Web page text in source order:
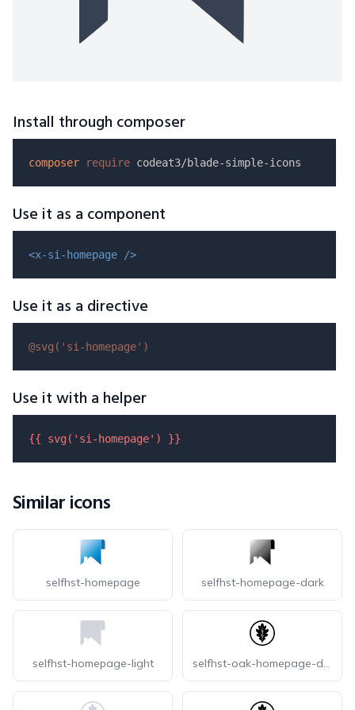
Install through composer
composer require
Use it as a component
<x-si-homepage />
Use it as a directive
@svg( 'si-homepage' )
Use it with a helper
{{ svg( 'si-homepage' ) }}
Similar icons
selfhst-homepage selfhst-homepage-dark
selfhst-homepage-light selfhst-oak-homepage-dark